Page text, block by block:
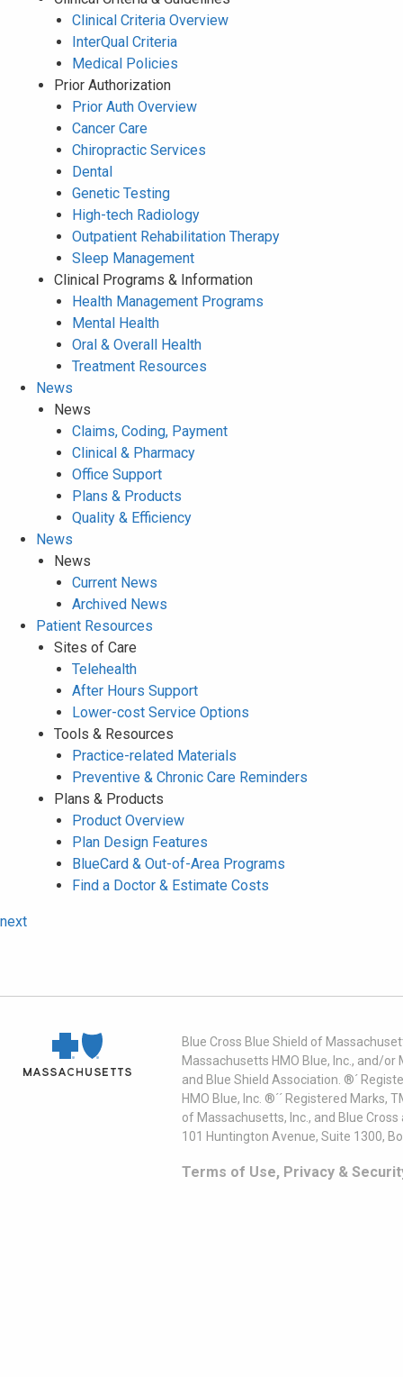
Clinical Criteria Overview
InterQual Criteria
Medical Policies
Prior Authorization
Prior Auth Overview
Cancer Care
Chiropractic Services
Dental
Genetic Testing
High-tech Radiology
Outpatient Rehabilitation Therapy
Sleep Management
Clinical Programs & Information
Health Management Programs
Mental Health
Oral & Overall Health
Treatment Resources
News
News
Claims, Coding, Payment
Clinical & Pharmacy
Office Support
Plans & Products
Quality & Efficiency
News
News
Current News
Archived News
Patient Resources
Sites of Care
Telehealth
After Hours Support
Lower-cost Service Options
Tools & Resources
Practice-related Materials
Preventive & Chronic Care Reminders
Plans & Products
Product Overview
Plan Design Features
BlueCard & Out-of-Area Programs
Find a Doctor & Estimate Costs
next
Blue Cross Blue Shield of
Massachusetts HMO Blue, Inc., and/
and Blue Shield Association. ®´
HMO Blue, Inc. ®´´ Registered
of Massachusetts, Inc., and Blue
101 Huntington Avenue, Suite 1300,
Terms of Use, Privacy &